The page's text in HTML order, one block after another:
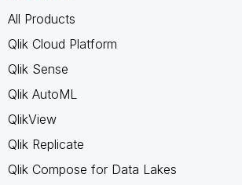
All Products
Qlik Cloud Platform
Qlik Sense
Qlik AutoML
QlikView
Qlik Replicate
Qlik Compose for Data Lakes